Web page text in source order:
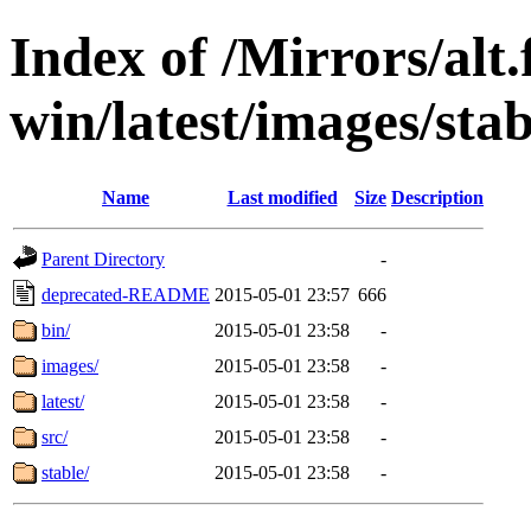
Index of /Mirrors/
win/latest/images/
Name Last modified Size Description
Parent Directory
-
deprecated-README 2015-05-01 23:57 666
bin/
2015-05-01 23:58
-
images/
2015-05-01 23:58
-
latest/
2015-05-01 23:58
-
src/
2015-05-01 23:58
-
stable/
2015-05-01 23:58 -